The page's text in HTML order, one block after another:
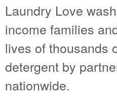
Laundry Love
income families
lives of thousands
detergent by
nationwide.